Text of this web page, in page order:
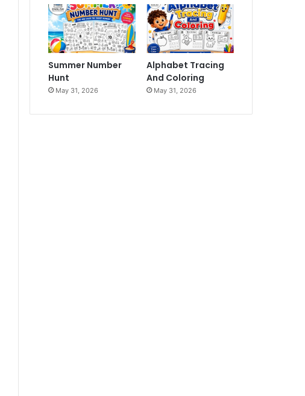
Summer Number
Hunt
May 31, 2026
Alphabet Tracing
And Coloring
May 31, 2026